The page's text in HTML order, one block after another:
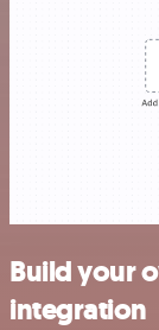
Build your
integration